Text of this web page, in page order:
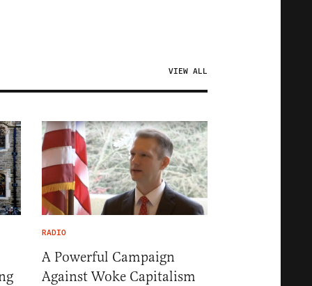
VIEW ALL
RADIO
A Powerful Campaign
Against Woke Capitalism